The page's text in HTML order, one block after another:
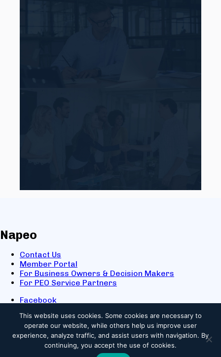
Napeo
Contact Us
Member Portal
For Business Owners & Decision Makers
For PEO Service Partners
Facebook
X
Youtube
© 2025 NAPEO. All Rights Reserved.
This website uses cookies. Some cookies are necessary to
operate our website, while others help us improve user
experience, analyze traffic, and assist users with navigation. By
continuing, you accept the use of cookies.